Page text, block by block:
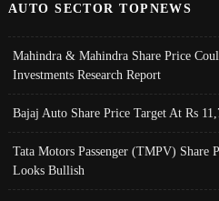
AUTO SECTOR TOPNEWS
Mahindra & Mahindra Share Price
Investments Research Report
Bajaj Auto Share Price Target At Rs
Tata Motors Passenger (TMPV) Share
Looks Bullish